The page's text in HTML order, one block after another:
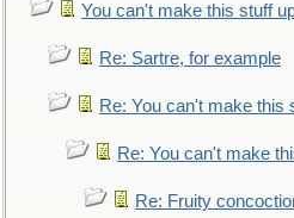
You can't make this stuff
Re: Sartre, for example
Re: You can't make this
Re: You can't make
Re: Fruity